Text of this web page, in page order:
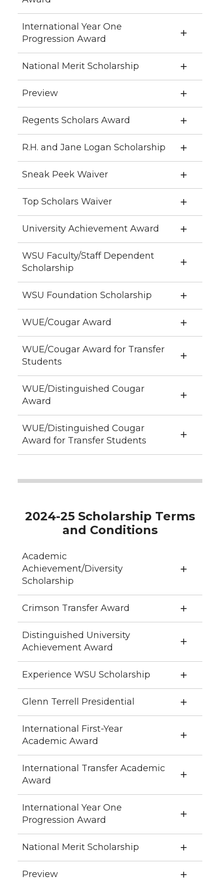
International Year One
Progression Award
National Merit Scholarship
Preview
Regents Scholars Award
R.H. and Jane Logan Scholarship
Sneak Peek Waiver
Top Scholars Waiver
University Achievement Award
WSU Faculty/Staff Dependent
Scholarship
WSU Foundation Scholarship
WUE/Cougar Award
WUE/Cougar Award for Transfer
Students
WUE/Distinguished Cougar
Award
WUE/Distinguished Cougar
Award for Transfer Students
2024-25 Scholarship Terms
and Conditions
Academic
Achievement/Diversity
Scholarship
Crimson Transfer Award
Distinguished University
Achievement Award
Experience WSU Scholarship
Glenn Terrell Presidential
International First-Year
Academic Award
International Transfer Academic
Award
International Year One
Progression Award
National Merit Scholarship
Preview